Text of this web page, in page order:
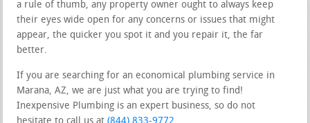
a rule of thumb, any property owner ought to always keep
their eyes wide open for any concerns or issues that might
appear, the quicker you spot it and you repair it, the far
better.
If you are searching for an economical plumbing service in
Marana, AZ, we are just what you are trying to find!
Inexpensive Plumbing is an expert business, so do not